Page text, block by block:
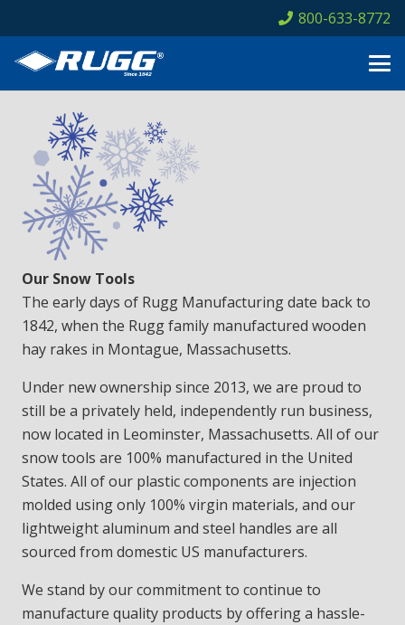
800-633-8772
Our Snow Tools
The early days of Rugg Manufacturing date back to
1842, when the Rugg family manufactured wooden
hay rakes in Montague, Massachusetts.
Under new ownership since 2013, we are proud to
still be a privately held, independently run business,
now located in Leominster, Massachusetts. All of our
snow tools are 100% manufactured in the United
States. All of our plastic components are injection
molded using only 100% virgin materials, and our
lightweight aluminum and steel handles are all
sourced from domestic US manufacturers.
We stand by our commitment to continue to
manufacture quality products by offering a hassle-